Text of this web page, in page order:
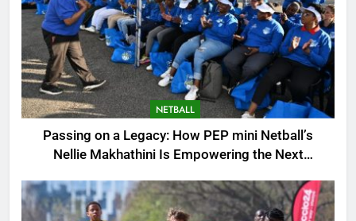
NETBALL
Passing on a Legacy: How PEP mini Netball’s
Nellie Makhathini Is Empowering the Next